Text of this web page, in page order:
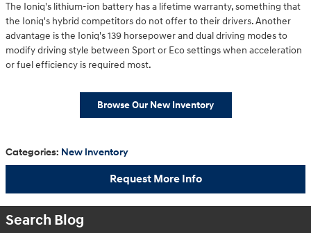
The Ioniq's lithium-ion battery has a lifetime warranty, something that
the Ioniq's hybrid competitors do not offer to their drivers. Another
advantage is the Ioniq's 139 horsepower and dual driving modes to
modify driving style between Sport or Eco settings when acceleration
or fuel efficiency is required most.
Browse Our New Inventory
Categories: New Inventory
Request More Info
Search Blog